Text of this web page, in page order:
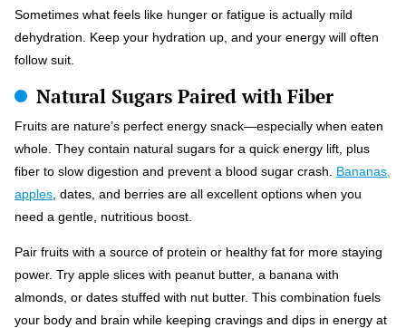
Sometimes what feels like hunger or fatigue is actually mild
dehydration. Keep your hydration up, and your energy will often
follow suit.
Natural Sugars Paired with Fiber
Fruits are nature’s perfect energy snack—especially when eaten
whole. They contain natural sugars for a quick energy lift, plus
fiber to slow digestion and prevent a blood sugar crash. Bananas,
apples , dates, and berries are all excellent options when you
need a gentle, nutritious boost.
Pair fruits with a source of protein or healthy fat for more staying
power. Try apple slices with peanut butter, a banana with
almonds, or dates stuffed with nut butter. This combination fuels
your body and brain while keeping cravings and dips in energy at